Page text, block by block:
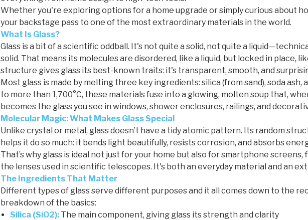
Whether you're exploring options for a home upgrade or simply curious about
your backstage pass to one of the most extraordinary materials in the world.
What Is Glass?
Glass is a bit of a scientific oddball. It's not quite a solid, not quite a
solid. That means its molecules are disordered, like a liquid, but locked in place,
structure gives glass its best-known traits: it's transparent, smooth, and
Most glass is made by melting three key ingredients: silica (from sand), soda ash,
to more than 1,700°C, these materials fuse into a glowing, molten soup that,
becomes the glass you see in windows, shower enclosures, railings, and
Molecular Magic: What Makes Glass Special
Unlike crystal or metal, glass doesn’t have a tidy atomic pattern. Its random
helps it do so much: it bends light beautifully, resists corrosion, and absorbs
That’s why glass is ideal not just for your home but also for smartphone screens,
the lenses used in scientific telescopes. It's both an everyday material and an
The Ingredients That Matter
Different types of glass serve different purposes and it all comes down to the
breakdown of the basics:
Silica (SiO2): The main component, giving glass its strength and clarity